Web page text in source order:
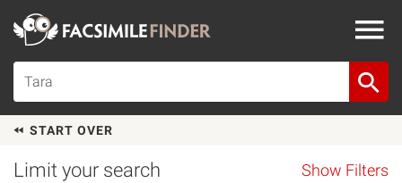
START OVER
Limit your search Show Filters